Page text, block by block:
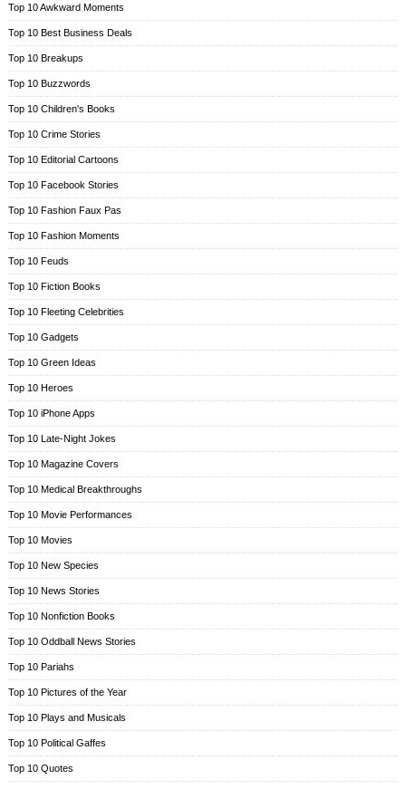
Top 10 Awkward Moments
Top 10 Best Business Deals
Top 10 Breakups
Top 10 Buzzwords
Top 10 Children's Books
Top 10 Crime Stories
Top 10 Editorial Cartoons
Top 10 Facebook Stories
Top 10 Fashion Faux Pas
Top 10 Fashion Moments
Top 10 Feuds
Top 10 Fiction Books
Top 10 Fleeting Celebrities
Top 10 Gadgets
Top 10 Green Ideas
Top 10 Heroes
Top 10 iPhone Apps
Top 10 Late-Night Jokes
Top 10 Magazine Covers
Top 10 Medical Breakthroughs
Top 10 Movie Performances
Top 10 Movies
Top 10 New Species
Top 10 News Stories
Top 10 Nonfiction Books
Top 10 Oddball News Stories
Top 10 Pariahs
Top 10 Pictures of the Year
Top 10 Plays and Musicals
Top 10 Political Gaffes
Top 10 Quotes